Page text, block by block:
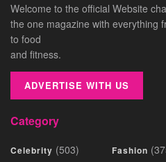
Welcome to the official Website
the one magazine with everything
to food
and fitness.
ADVERTISE WITH US
Category
Celebrity (503) Fashion